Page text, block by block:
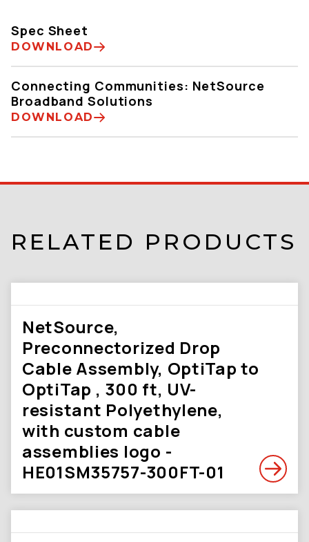
Spec Sheet
DOWNLOAD
Connecting Communities: NetSource
Broadband Solutions
DOWNLOAD
RELATED PRODUCTS
NetSource,
Preconnectorized Drop
Cable Assembly, OptiTap to
OptiTap , 300 ft, UV-
resistant Polyethylene,
with custom cable
assemblies logo -
HE01SM35757-300FT-01